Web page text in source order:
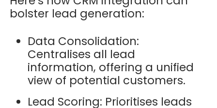
bolster lead generation:
Data Consolidation:
Centralises all lead
information, offering a unified
view of potential customers.
Lead Scoring: Prioritises leads